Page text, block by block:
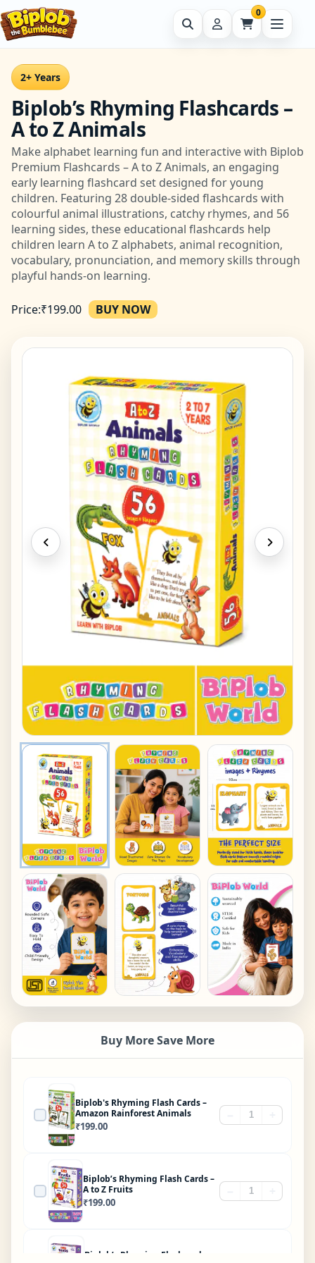
0
2+ Years
Biplob’s Rhyming Flashcards –
A to Z Animals
Make alphabet learning fun and interactive with Biplob
Premium Flashcards – A to Z Animals, an engaging
early learning flashcard set designed for young
children. Featuring 28 double-sided flashcards with
colourful animal illustrations, catchy rhymes, and 56
learning sides, these educational flashcards help
children learn A to Z alphabets, animal recognition,
vocabulary, pronunciation, and memory skills through
playful hands-on learning.
Price:₹199.00 BUY NOW
Buy More Save More
Biplob's Rhyming Flash Cards –
Amazon Rainforest Animals
₹199.00
Biplob’s Rhyming Flash Cards –
A to Z Fruits
₹199.00
Biplob’s Rhyming Flashcards –